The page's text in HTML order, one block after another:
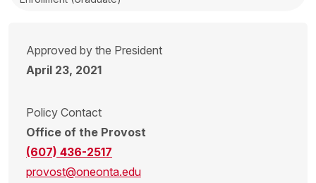
Approved by the President
April 23, 2021
Policy Contact
Office of the Provost
(607) 436-2517
provost@oneonta.edu